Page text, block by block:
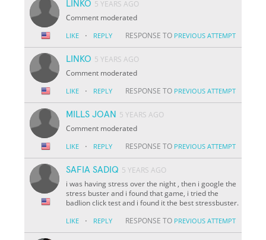
LINKO 5 YEARS AGO
Comment moderated
LIKE · REPLY RESPONSE TO PREVIOUS ATTEMPT
LINKO 5 YEARS AGO
Comment moderated
LIKE · REPLY RESPONSE TO PREVIOUS ATTEMPT
MILLS JOAN 5 YEARS AGO
Comment moderated
LIKE · REPLY RESPONSE TO PREVIOUS ATTEMPT
SAFIA SADIQ 5 YEARS AGO
i was having stress over the night , then i google the
stress buster and i found that game, i tried the
badlion click test and i found it the best stressbuster.
LIKE · REPLY RESPONSE TO PREVIOUS ATTEMPT